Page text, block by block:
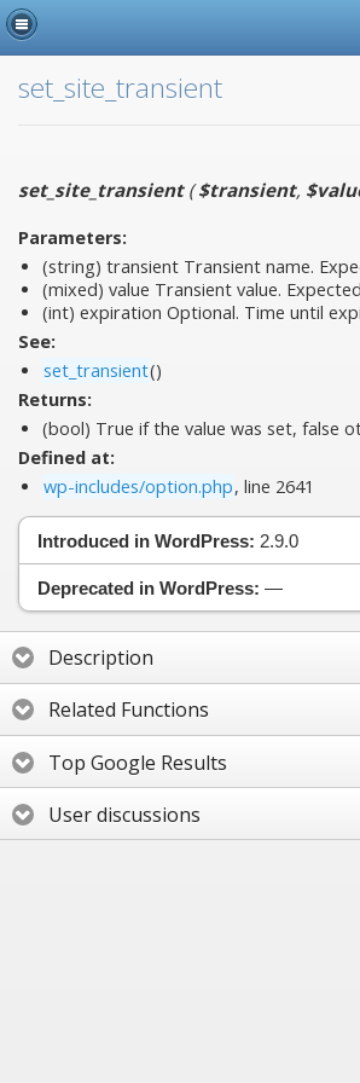
set_site_transient
set_site_transient($transient,
Parameters:
(string) transient Transient name.
(mixed) value Transient value.
(int) expiration Optional. Time until
See:
set_transient()
Returns:
(bool) True if the value was set, false
Defined at:
wp-includes/option.php, line 2641
Introduced in WordPress: 2.9.0
Deprecated in WordPress: —
Description
Related Functions
Top Google Results
User discussions